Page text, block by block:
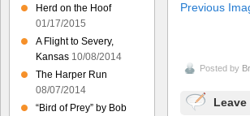
Previous
Posted by
Leave
Herd on the Hoof
01/17/2015
A Flight to Severy,
Kansas 10/08/2014
The Harper Run
08/07/2014
“Bird of Prey” by Bob